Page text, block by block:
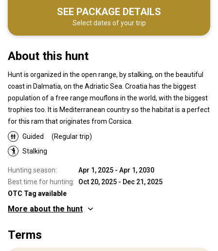
About this hunt
Hunt is organized in the open range, by stalking, on the beautiful
coast in Dalmatia, on the Adriatic Sea. Croatia has the biggest
population of a free range mouflons in the world, with the biggest
trophies too. It is Mediterranean country so the habitat is a perfect
for this ram that originates from Corsica.
Guided
(Regular trip)
Stalking
Hunting season:
Apr 1, 2025 - Apr 1, 2030
Best time for hunting:
Oct 20, 2025 - Dec 21, 2025
OTC Tag available
Territory
More about the hunt
Terms
SEE PACKAGE DETAILS
Select dates of your trip